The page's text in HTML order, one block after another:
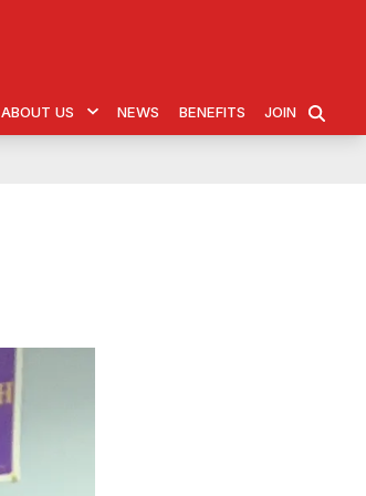
ABOUT US NEWS BENEFITS JOIN
SEARCH